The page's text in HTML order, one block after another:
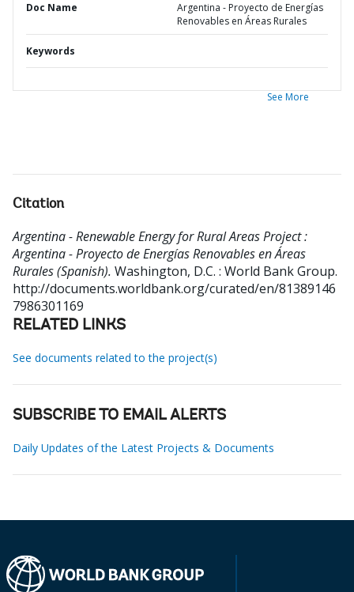
Doc Name
Argentina - Proyecto de Energías
Renovables en Áreas Rurales
Keywords
See More
Citation
Argentina - Renewable Energy for Rural Areas Project :
Argentina - Proyecto de Energías Renovables en Áreas
Rurales (Spanish). Washington, D.C. : World Bank Group.
http://documents.worldbank.org/curated/en/81389146
7986301169
RELATED LINKS
See documents related to the project(s)
SUBSCRIBE TO EMAIL ALERTS
Daily Updates of the Latest Projects & Documents